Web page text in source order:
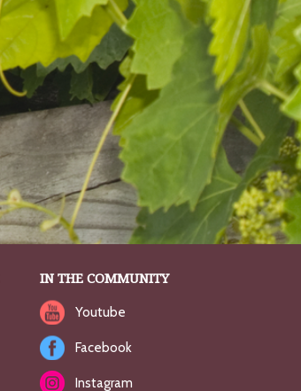
IN THE COMMUNITY
Youtube
Facebook
Instagram